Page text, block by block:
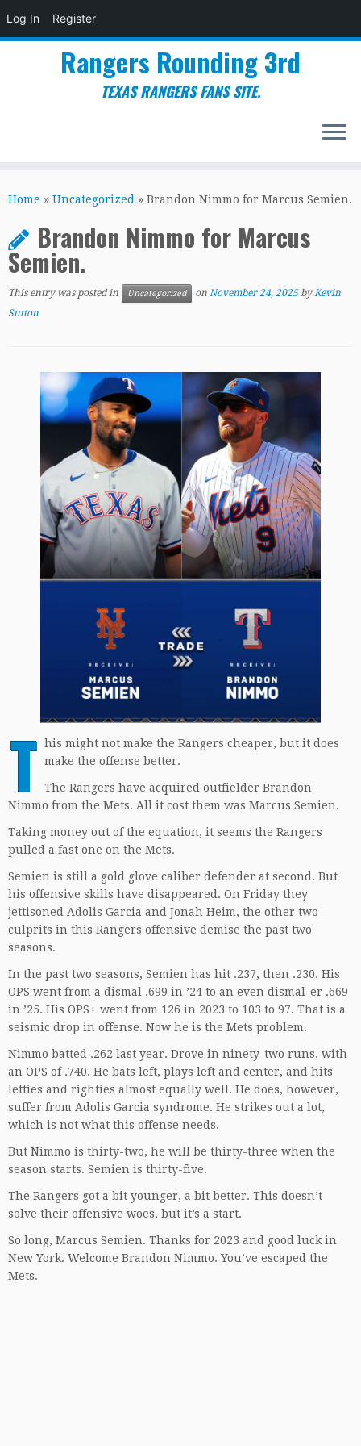
Log In Register
to
Rangers Rounding 3rd
TEXAS RANGERS FANS SITE.
Home » Uncategorized » Brandon Nimmo for Marcus Semien.
Brandon Nimmo for Marcus
Semien.
This entry was posted in Uncategorized on November 24, 2025 byKevin
Sutton
T his might not make the Rangers cheaper, but it does
make the offense better.
The Rangers have acquired outfielder Brandon
Nimmo from the Mets. All it cost them was Marcus Semien.
Taking money out of the equation, it seems the Rangers
pulled a fast one on the Mets.
Semien is still a gold glove caliber defender at second. But
his offensive skills have disappeared. On Friday they
jettisoned Adolis Garcia and Jonah Heim, the other two
culprits in this Rangers offensive demise the past two
seasons.
In the past two seasons, Semien has hit .237, then .230. His
OPS went from a dismal .699 in ’24 to an even dismal-er .669
in ’25. His OPS+ went from 126 in 2023 to 103 to 97. That is a
seismic drop in offense. Now he is the Mets problem.
Nimmo batted .262 last year. Drove in ninety-two runs, with
an OPS of .740. He bats left, plays left and center, and hits
lefties and righties almost equally well. He does, however,
suffer from Adolis Garcia syndrome. He strikes out a lot,
which is not what this offense needs.
But Nimmo is thirty-two, he will be thirty-three when the
season starts. Semien is thirty-five.
The Rangers got a bit younger, a bit better. This doesn’t
solve their offensive woes, but it’s a start.
So long, Marcus Semien. Thanks for 2023 and good luck in
New York. Welcome Brandon Nimmo. You’ve escaped the
Mets.